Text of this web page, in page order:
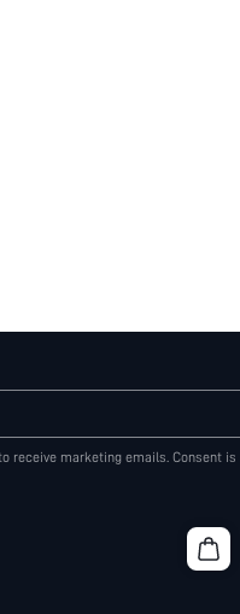
receive marketing emails. Consent